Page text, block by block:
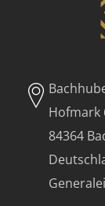
Hofmark
84364